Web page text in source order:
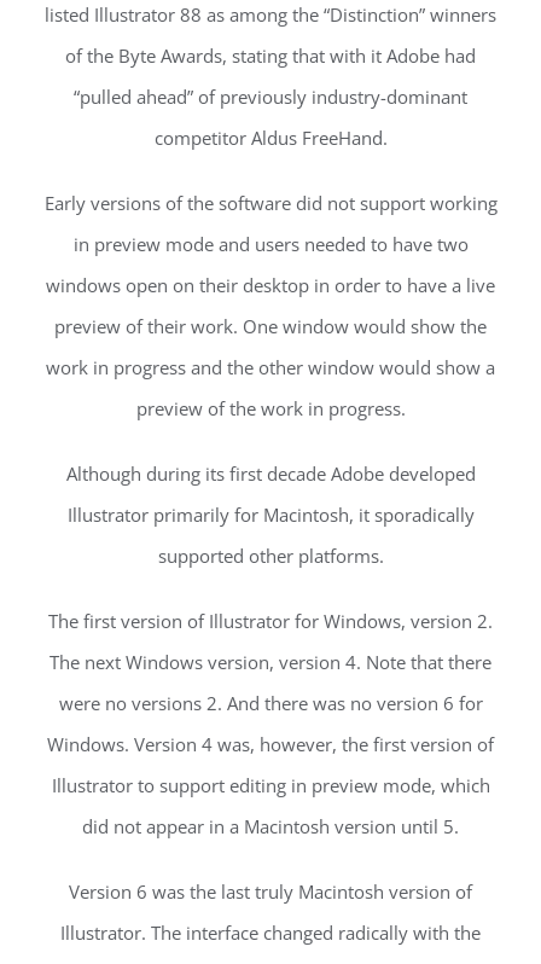
listed Illustrator 88 as among the “Distinction” winners
of the Byte Awards, stating that with it Adobe had
“pulled ahead” of previously industry-dominant
competitor Aldus FreeHand.
Early versions of the software did not support working
in preview mode and users needed to have two
windows open on their desktop in order to have a live
preview of their work. One window would show the
work in progress and the other window would show a
preview of the work in progress.
Although during its first decade Adobe developed
Illustrator primarily for Macintosh, it sporadically
supported other platforms.
The first version of Illustrator for Windows, version 2.
The next Windows version, version 4. Note that there
were no versions 2. And there was no version 6 for
Windows. Version 4 was, however, the first version of
Illustrator to support editing in preview mode, which
did not appear in a Macintosh version until 5.
Version 6 was the last truly Macintosh version of
Illustrator. The interface changed radically with the